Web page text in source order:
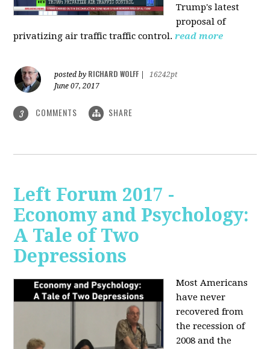
Trump's latest
proposal of
privatizing air traffic traffic control. read more
posted by RICHARD WOLFF
16242pt
June 07, 2017
3 COMMENTS SHARE
Left Forum 2017 -
Economy and Psychology:
A Tale of Two
Depressions
Most Americans
have never
recovered from
the recession of
2008 and the